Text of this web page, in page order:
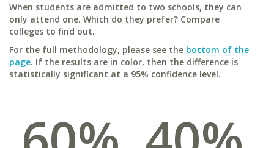
When students are admitted to two schools, they can
only attend one. Which do they prefer? Compare
colleges to find out.
For the full methodology, please see the bottom of the
page. If the results are in color, then the difference is
statistically significant at a 95% confidence level.